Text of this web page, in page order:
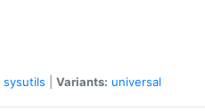
sysutils Variants: universal